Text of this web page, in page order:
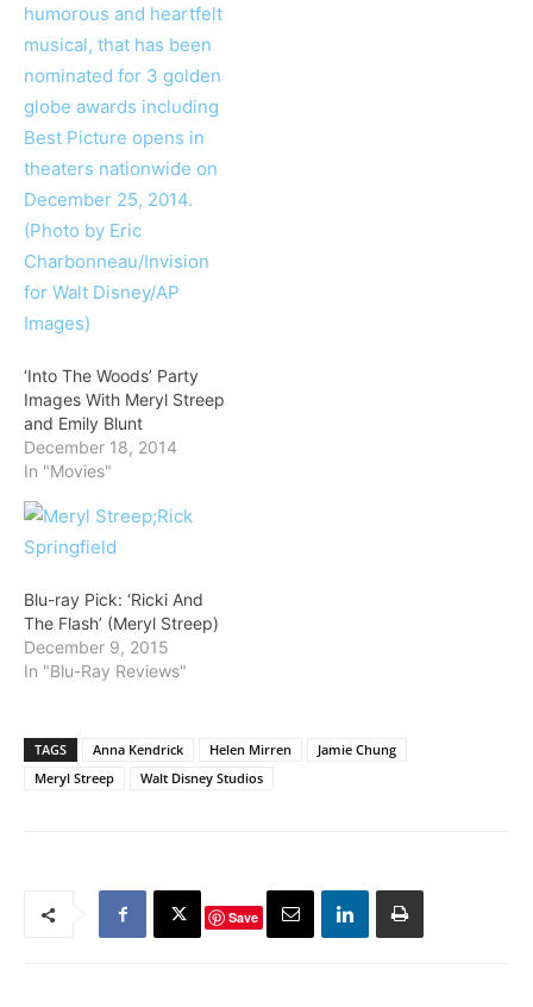
‘Into The Woods’ Party
Images With Meryl Streep
and Emily Blunt
December 18, 2014
In "Movies"
Blu-ray Pick: ‘Ricki And
The Flash’ (Meryl Streep)
December 9, 2015
In "Blu-Ray Reviews"
TAGS Anna Kendrick Helen Mirren
Jamie Chung
Meryl Streep
Walt Disney Studios
Save